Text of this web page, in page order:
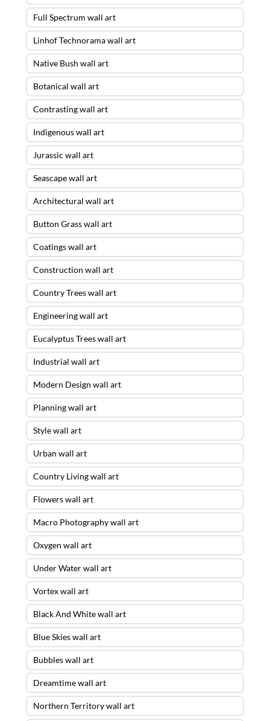
Full Spectrum wall art
Linhof Technorama wall art
Native Bush wall art
Botanical wall art
Contrasting wall art
Indigenous wall art
Jurassic wall art
Seascape wall art
Architectural wall art
Button Grass wall art
Coatings wall art
Construction wall art
Country Trees wall art
Engineering wall art
Eucalyptus Trees wall art
Industrial wall art
Modern Design wall art
Planning wall art
Style wall art
Urban wall art
Country Living wall art
Flowers wall art
Macro Photography wall art
Oxygen wall art
Under Water wall art
Vortex wall art
Black And White wall art
Blue Skies wall art
Bubbles wall art
Dreamtime wall art
Northern Territory wall art